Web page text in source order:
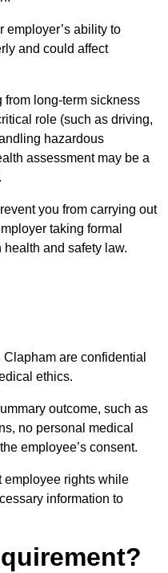
employer’s ability to
and could affect
from long-term sickness
role (such as driving,
hazardous
assessment may be a
you from carrying out
taking formal
and safety law.
are confidential
ethics.
outcome, such as
no personal medical
employee’s consent.
employee rights while
information to